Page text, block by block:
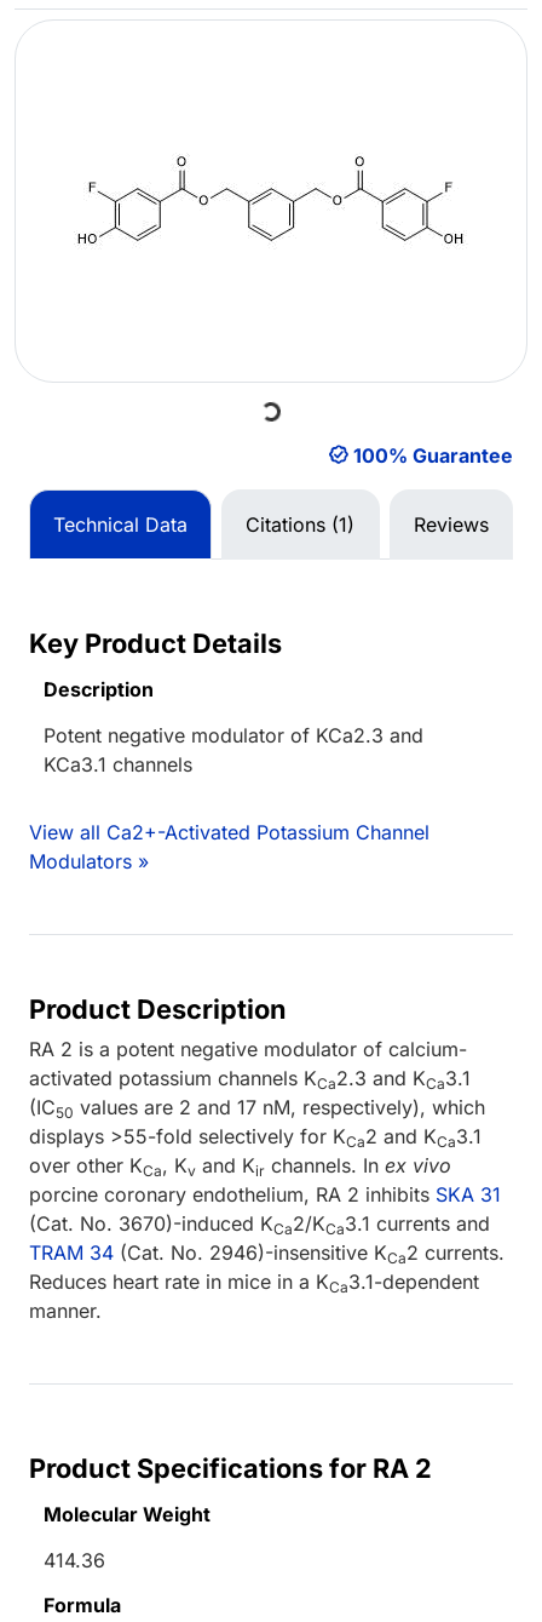
Loading... 100% Guarantee
Technical Data Citations (1) Reviews
Key Product Details
Description
Potent negative modulator of KCa2.3 and
KCa3.1 channels
View all Ca2+-Activated Potassium Channel
Modulators »
Product Description
RA 2 is a potent negative modulator of calcium-
activated potassium channels KCa2.3 and KCa3.1
(IC50 values are 2 and 17 nM, respectively), which
displays >55-fold selectively for KCa2 and KCa3.1
over other KCa, Kv and Kir channels. In ex vivo
porcine coronary endothelium, RA 2 inhibits SKA 31
(Cat. No. 3670)-induced KCa2/KCa3.1 currents and
TRAM 34 (Cat. No. 2946)-insensitive KCa2 currents.
Reduces heart rate in mice in a KCa3.1-dependent
manner.
Product Specifications for RA 2
Molecular Weight
414.36
Formula